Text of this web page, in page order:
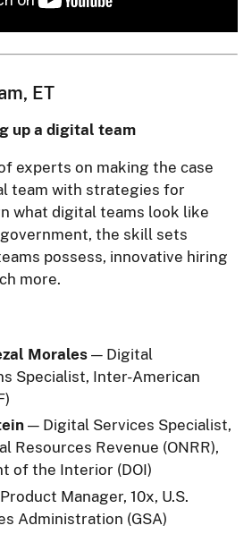
ET
up a digital team
experts on making the case
team with strategies for
what digital teams look like
the skill sets
possess, innovative hiring
more.
Morales— Digital
Specialist, Inter-American
— Digital Services Specialist,
Resources Revenue (ONRR),
of the Interior (DOI)
Manager, 10x, U.S.
Administration (GSA)